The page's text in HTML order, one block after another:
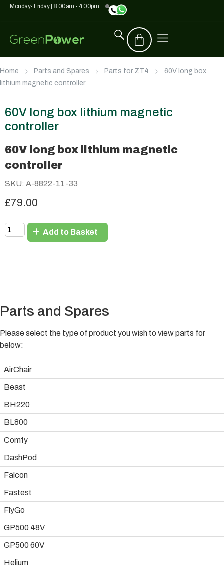
Monday- Friday | 8:00am - 4:00pm
Home Parts and Spares Parts for ZT4
60V long box
lithium magnetic controller
60V long box lithium magnetic
controller
60V long box lithium magnetic
controller
SKU: A-8822-11-33
£79.00
Add to Basket
Parts and Spares
Please select the type of product you wish to view parts for
below:
AirChair
Beast
BH220
BL800
Comfy
DashPod
Falcon
Fastest
FlyGo
GP500 48V
GP500 60V
Helium